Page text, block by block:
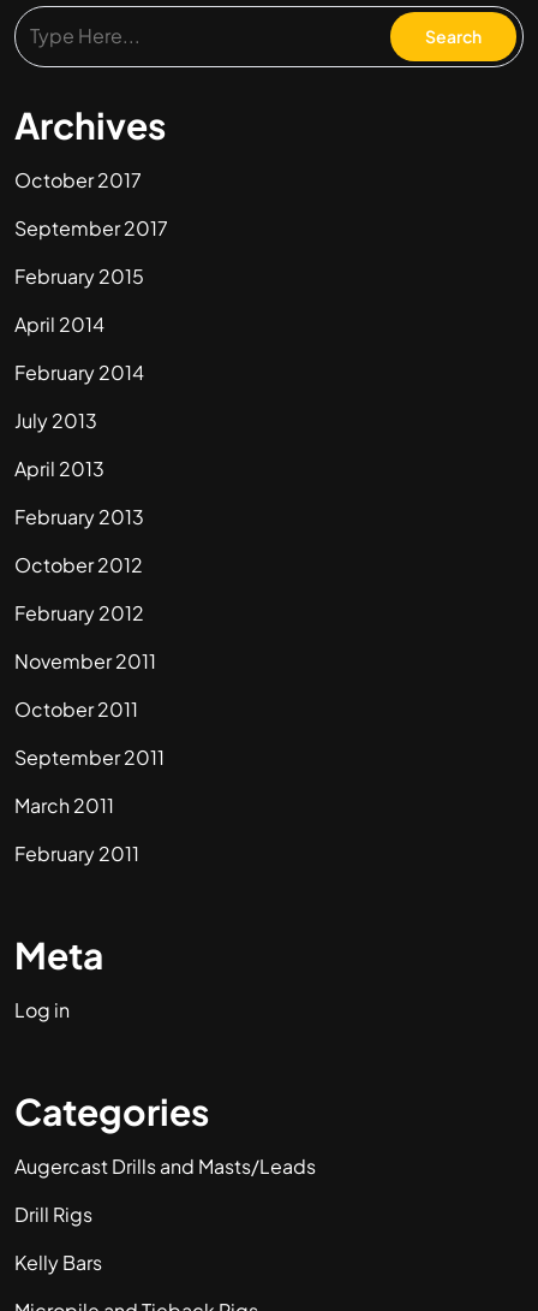
Archives
October 2017
September 2017
February 2015
April 2014
February 2014
July 2013
April 2013
February 2013
October 2012
February 2012
November 2011
October 2011
September 2011
March 2011
February 2011
Meta
Log in
Categories
Augercast Drills and Masts/Leads
Drill Rigs
Kelly Bars